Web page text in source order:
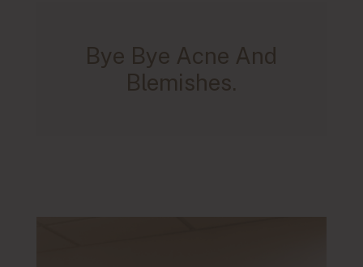
Bye Bye Acne And
Blemishes.